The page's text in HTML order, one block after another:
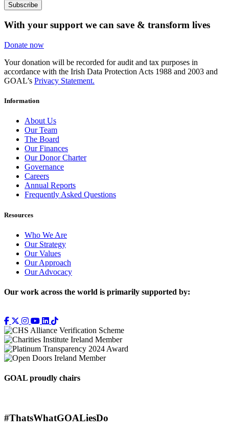
Subscribe
With your support we can save & transform lives
Donate now
Your donation will be recorded for audit and tax purposes in
accordance with the Irish Data Protection Acts 1988 and 2003 and
GOAL’s Privacy Statement.
Information
About Us
Our Team
The Board
Our Finances
Our Donor Charter
Governance
Careers
Annual Reports
Frequently Asked Questions
Resources
Who We Are
Our Strategy
Our Values
Our Approach
Our Advocacy
Our work across the world is primarily supported by:
GOAL proudly chairs
#ThatsWhatGOALiesDo